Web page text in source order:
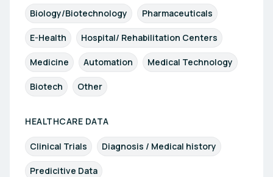
Biology/Biotechnology Pharmaceuticals
E-Health Hospital/ Rehabilitation Centers
Medicine Automation Medical Technology
Biotech Other
HEALTHCARE DATA
Clinical Trials Diagnosis / Medical history
Predicitive Data